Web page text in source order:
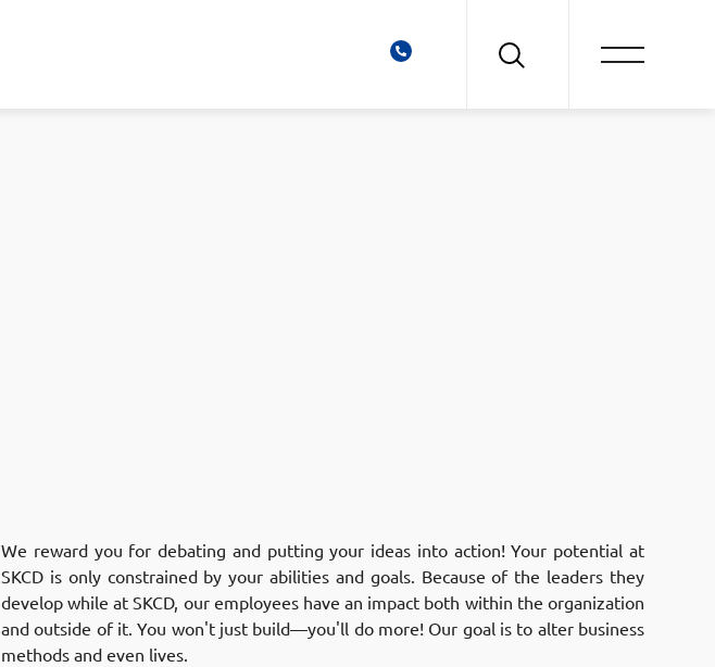
We reward you for debating and putting your ideas into action! Your potential at
SKCD is only constrained by your abilities and goals. Because of the leaders they
develop while at SKCD, our employees have an impact both within the organization
and outside of it. You won't just build—you'll do more! Our goal is to alter business
methods and even lives.